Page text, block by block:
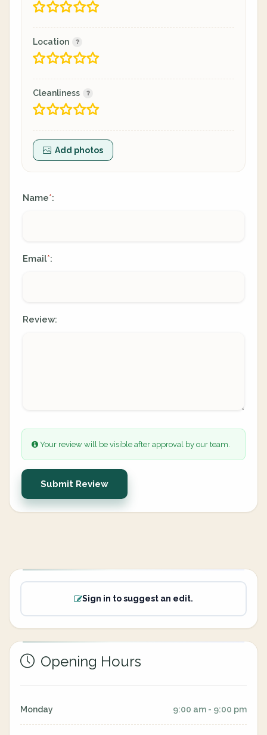
Location
Cleanliness
Add photos
Name*:
Email*:
Review:
Your review will be visible after approval by our team.
Submit Review
Sign in to suggest an edit.
Opening Hours
Monday 9:00 am - 9:00 pm